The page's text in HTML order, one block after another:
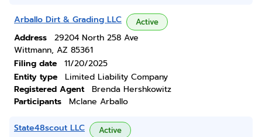
Arballo Dirt & Grading LLC Active
Address
29204 North 258 Ave
Wittmann, AZ 85361
Filing date
11/20/2025
Entity type
Limited Liability Company
Registered Agent
Brenda Hershkowitz
Participants
Mclane Arballo
State48scout LLC Active